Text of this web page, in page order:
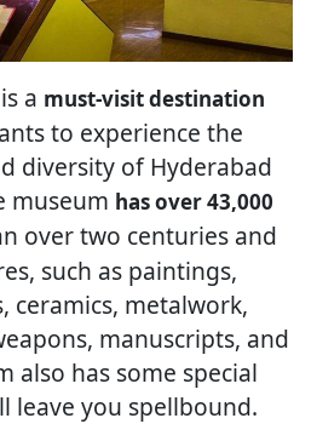
is a must-visit destination
to experience the
diversity of Hyderabad
museum has over 43,000
over two centuries and
such as paintings,
ceramics, metalwork,
manuscripts, and
also has some special
leave you spellbound.